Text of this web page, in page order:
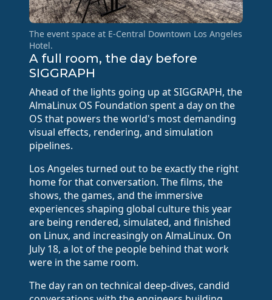
The event space at E-Central Downtown Los Angeles
Hotel.
A full room, the day before
SIGGRAPH
Ahead of the lights going up at SIGGRAPH, the
AlmaLinux OS Foundation spent a day on the
OS that powers the world's most demanding
visual effects, rendering, and simulation
pipelines.
Los Angeles turned out to be exactly the right
home for that conversation. The films, the
shows, the games, and the immersive
experiences shaping global culture this year
are being rendered, simulated, and finished
on Linux, and increasingly on AlmaLinux. On
July 18, a lot of the people behind that work
were in the same room.
The day ran on technical deep-dives, candid